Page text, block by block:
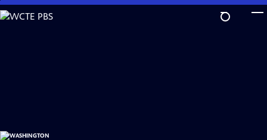
Skip
to